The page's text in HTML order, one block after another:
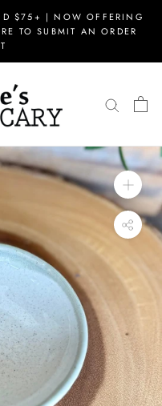
$75+ | NOW OFFERING
TO SUBMIT AN ORDER